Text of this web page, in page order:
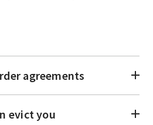
agreements
evict you